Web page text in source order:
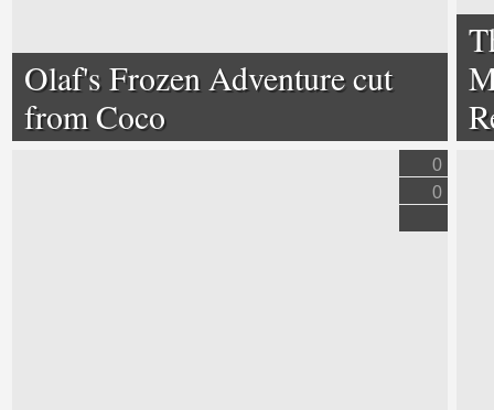
Olaf's Frozen Adventure cut
from Coco
0
0